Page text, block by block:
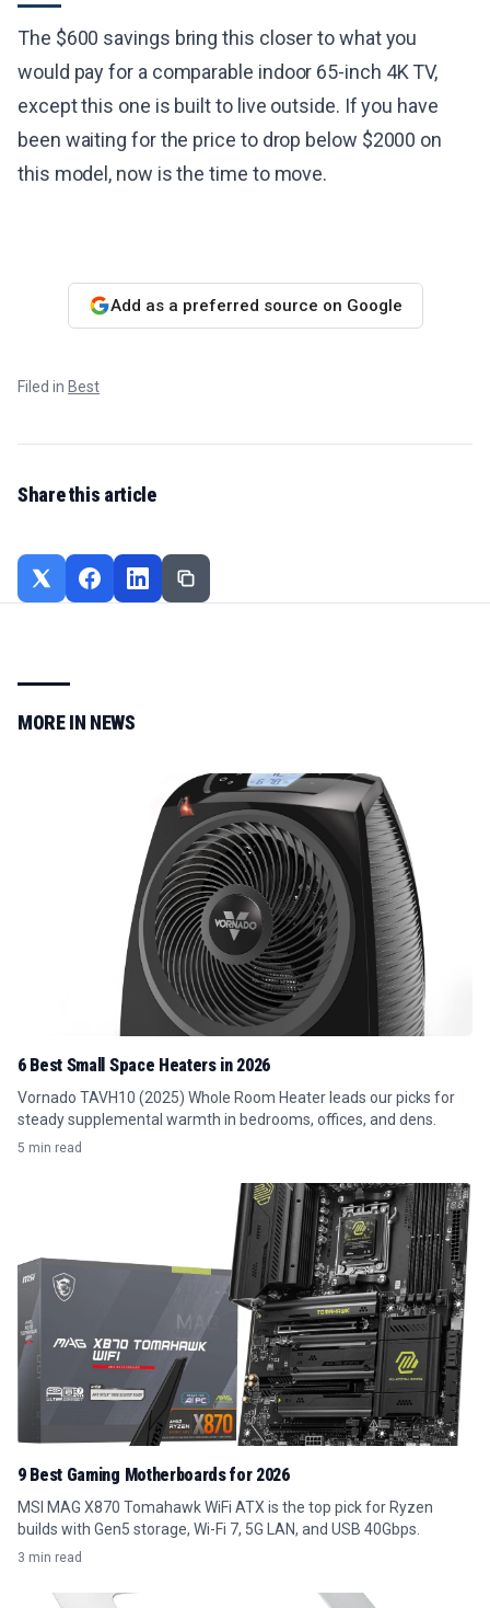
The $600 savings bring this closer to what you
would pay for a comparable indoor 65-inch 4K TV,
except this one is built to live outside. If you have
been waiting for the price to drop below $2000 on
this model, now is the time to move.
Add as a preferred source on Google
Filed in Best
Share this article
MORE IN NEWS
6 Best Small Space Heaters in 2026
Vornado TAVH10 (2025) Whole Room Heater leads our picks for
steady supplemental warmth in bedrooms, offices, and dens.
5 min read
9 Best Gaming Motherboards for 2026
MSI MAG X870 Tomahawk WiFi ATX is the top pick for Ryzen
builds with Gen5 storage, Wi-Fi 7, 5G LAN, and USB 40Gbps.
3 min read